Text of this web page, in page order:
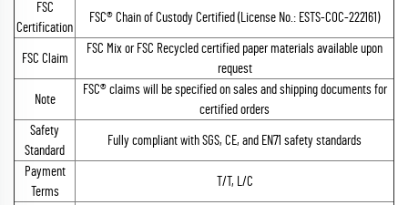
FSC
Certification
FSC® Chain of Custody Certified (License No.: ESTS-COC-222161)
FSC Claim
FSC Mix or FSC Recycled certified paper materials available upon
request
Note
FSC® claims will be specified on sales and shipping documents for
certified orders
Safety
Standard
Fully compliant with SGS, CE, and EN71 safety standards
Payment
Terms
T/T, L/C